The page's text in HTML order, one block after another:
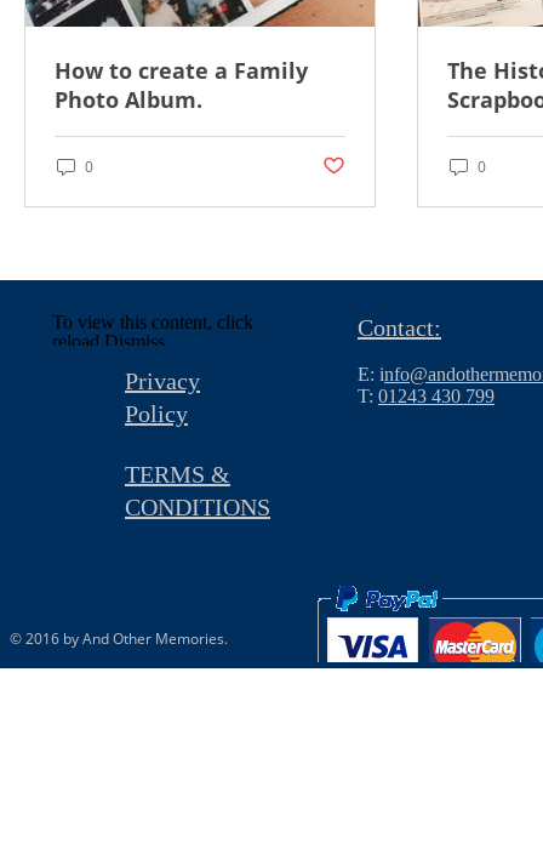
How to create a Family
Photo Album.
0 Post not marked as liked
The
0
To view this content, click
reload. Dismiss
Privacy
Policy
Contact:
E: i
T: 01243 430 799
TERMS &
CONDITIONS
© 2016 by And Other Memories.